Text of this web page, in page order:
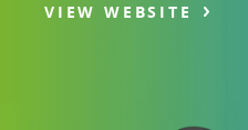
VIEW WEBSITE